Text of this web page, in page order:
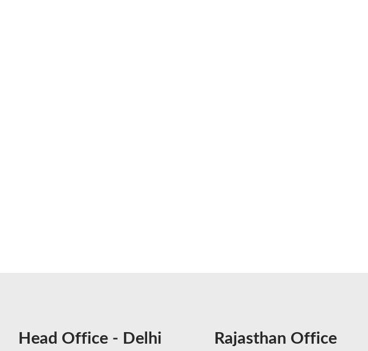
Head Office - Delhi Rajasthan Office